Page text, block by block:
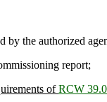
the authorized
report;
ofRCW